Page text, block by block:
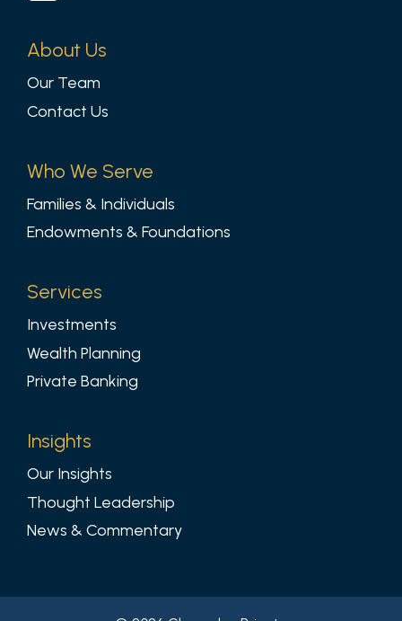
About Us
Our Team
Contact Us
Who We Serve
Families & Individuals
Endowments & Foundations
Services
Investments
Wealth Planning
Private Banking
Insights
Our Insights
Thought Leadership
News & Commentary